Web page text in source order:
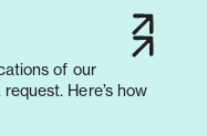
of our
Here’s how